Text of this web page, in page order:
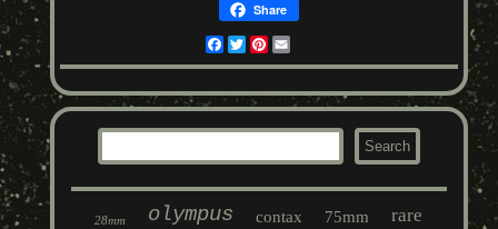
Share
Facebook
TwitterPinterest
28mm olympus contax 75mm rare